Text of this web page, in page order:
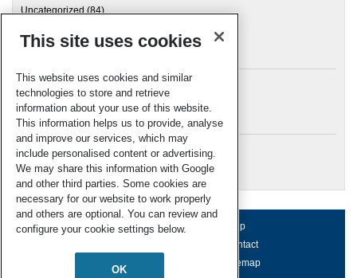
Uncategorized(84)
Archives
Meta
Log in
RSC Blogs
About us Terms of use
Help
Contact
Accessibility Sitemap
This site uses cookies
This website uses cookies and similar
technologies to store and retrieve
information about your use of this website.
This information helps us to provide, analyse
and improve our services, which may
include personalised content or advertising.
We may share this information with Google
and other third parties. Some cookies are
necessary for our website to work properly
and others are optional. You can review and
configure your cookie settings below.
OK